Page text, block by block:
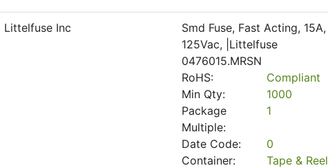
Littelfuse Inc
Smd Fuse, Fast Acting, 15A,
125Vac, |Littelfuse
0476015.MRSN
RoHS:
Compliant
Min Qty:
1000
Package
Multiple:
1
Date Code:
0
Container:
Tape & Reel